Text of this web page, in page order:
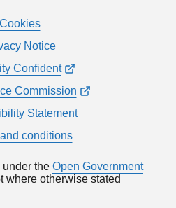
Cookies
Notice
Confident
Commission
Statement
conditions
the Open Government
where otherwise stated